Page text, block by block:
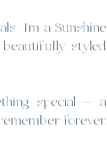
I’m a Sunshine
beautifully styled
special — a
forever.